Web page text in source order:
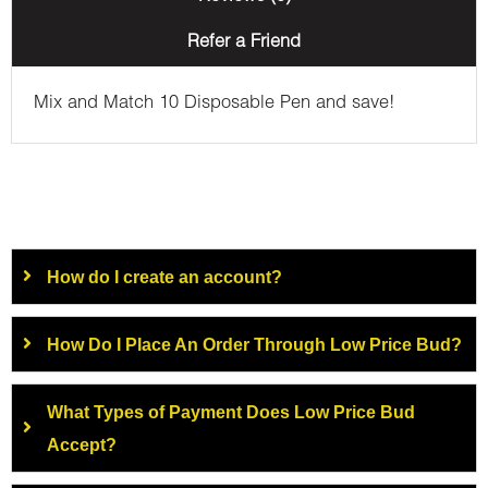
Refer a Friend
Mix and Match 10 Disposable Pen and save!
How do I create an account?
How Do I Place An Order Through Low Price Bud?
What Types of Payment Does Low Price Bud
Accept?